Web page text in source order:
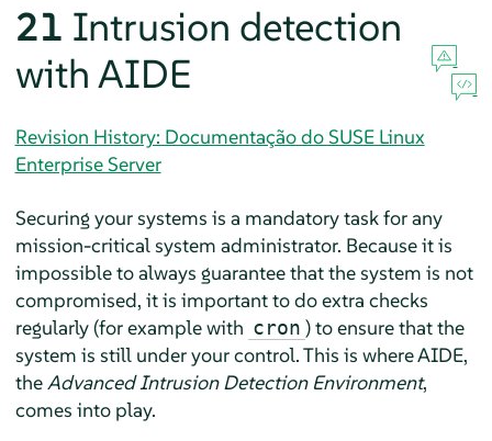
21 Intrusion detection
with AIDE
Revision History: Documentação do SUSE Linux
Enterprise Server
Securing your systems is a mandatory task for any
mission-critical system administrator. Because it is
impossible to always guarantee that the system is not
compromised, it is important to do extra checks
regularly (for example with cron ) to ensure that the
system is still under your control. This is where AIDE,
the Advanced Intrusion Detection Environment,
comes into play.